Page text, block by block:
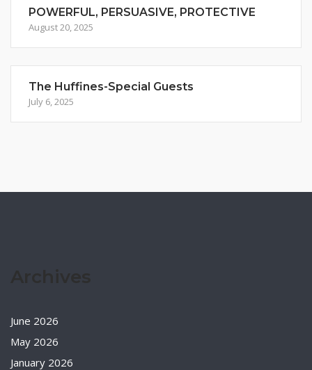
POWERFUL, PERSUASIVE, PROTECTIVE
August 20, 2025
The Huffines-Special Guests
July 6, 2025
June 2026
May 2026
January 2026